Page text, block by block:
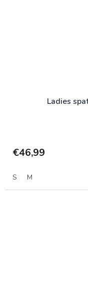
Ladies
€46,99
S M